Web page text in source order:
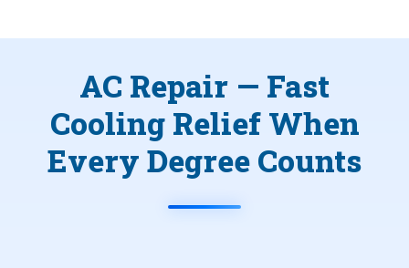
AC Repair — Fast
Cooling Relief When
Every Degree Counts